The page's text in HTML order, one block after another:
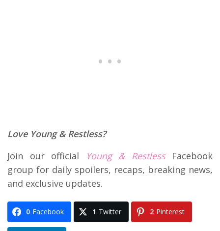
Love Young & Restless?
Join our official
Young & Restless Facebook
group for daily spoilers, recaps, breaking news,
and exclusive updates.
0 Facebook 1 Twitter 2 Pinterest